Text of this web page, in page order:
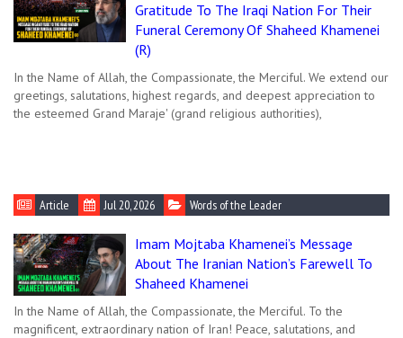
Gratitude To The Iraqi Nation For Their
Funeral Ceremony Of Shaheed Khamenei
(R)
In the Name of Allah, the Compassionate, the Merciful. We extend our
greetings, salutations, highest regards, and deepest appreciation to
the esteemed Grand Maraje' (grand religious authorities),
Article Jul 20, 2026 Words of the Leader
Imam Mojtaba Khamenei’s Message
About The Iranian Nation’s Farewell To
Shaheed Khamenei
In the Name of Allah, the Compassionate, the Merciful. To the
magnificent, extraordinary nation of Iran! Peace, salutations, and